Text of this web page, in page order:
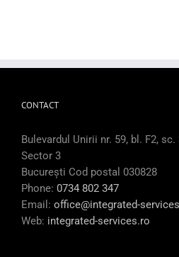
CONTACT
Bulevardul Unirii nr. 59, bl. F2,
Sector 3
București Cod postal 030828
Phone: 0734 802 347
Email: office@integrated-
Web: integrated-services.ro